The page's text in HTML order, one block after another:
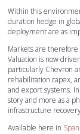
Within this
duration hedge in
deployment are as
Markets are
Valuation is now
particularly Chevron
rehabilitation capex,
and export systems.
story and more as a
infrastructure
Available here in